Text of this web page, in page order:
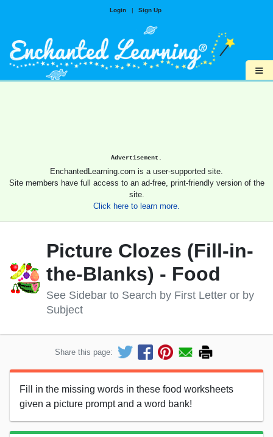
Login | Sign Up
≡
Advertisement.
EnchantedLearning.com is a user-supported site.
Site members have full access to an ad-free, print-friendly version of the
site.
Click here to learn more.
Picture Clozes (Fill-in-
the-Blanks) - Food
See Sidebar to Search by First Letter or by
Subject
Share this page:
Fill in the missing words in these food worksheets
given a picture prompt and a word bank!